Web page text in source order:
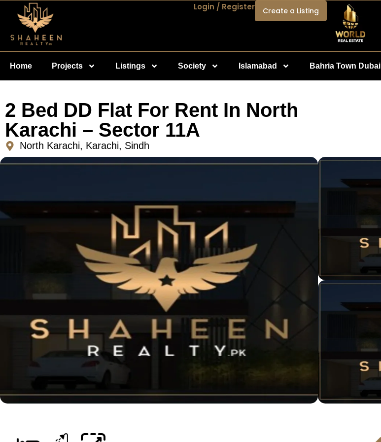
Login / Register Create a Listing
Home Projects Listings Society Islamabad Bahria Town Dubai
2 Bed DD Flat For Rent In North
Karachi – Sector 11A
North Karachi, Karachi, Sindh